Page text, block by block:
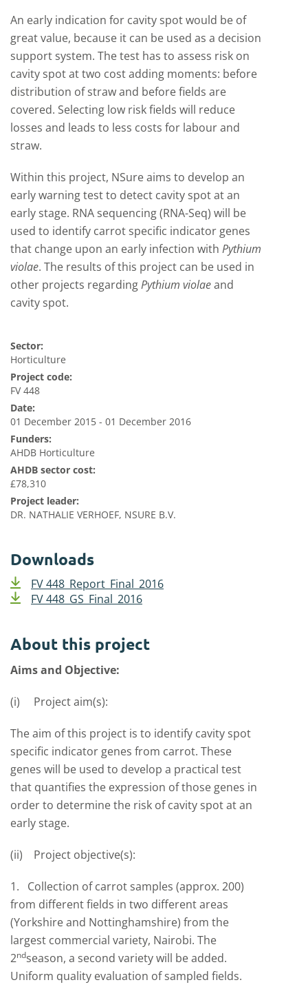
An early indication for cavity spot would be of
great value, because it can be used as a decision
support system. The test has to assess risk on
cavity spot at two cost adding moments: before
distribution of straw and before fields are
covered. Selecting low risk fields will reduce
losses and leads to less costs for labour and
straw.
Within this project, NSure aims to develop an
early warning test to detect cavity spot at an
early stage. RNA sequencing (RNA-Seq) will be
used to identify carrot specific indicator genes
that change upon an early infection with Pythium
violae. The results of this project can be used in
other projects regardingPythium violaeand
cavity spot.
Sector:
Horticulture
Project code:
FV 448
Date:
01 December 2015 - 01 December 2016
Funders:
AHDB Horticulture
AHDB sector cost:
£78,310
Project leader:
DR. NATHALIE VERHOEF, NSURE B.V.
Downloads
FV 448_Report_Final_2016
FV 448_GS_Final_2016
About this project
Aims and Objective:
(i) Project aim(s):
The aim of this project is to identify cavity spot
specific indicator genes from carrot. These
genes will be used to develop a practical test
that quantifies the expression of those genes in
order to determine the risk of cavity spot at an
early stage.
(ii) Project objective(s):
1. Collection of carrot samples (approx. 200)
from different fields in two different areas
(Yorkshire and Nottinghamshire) from the
largest commercial variety, Nairobi. The
2ndseason, a second variety will be added.
Uniform quality evaluation of sampled fields.